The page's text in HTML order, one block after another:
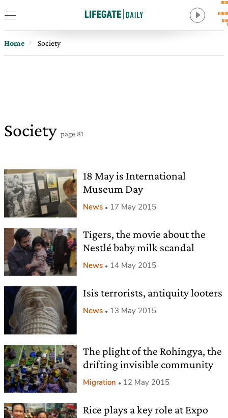
Home Society
Society page 81
18 May is International
Museum Day
News 17 May 2015
Tigers, the movie about the
Nestlé baby milk scandal
News 14 May 2015
Isis terrorists, antiquity looters
News 13 May 2015
The plight of the Rohingya, the
drifting invisible community
Migration 12 May 2015
Rice plays a key role at Expo